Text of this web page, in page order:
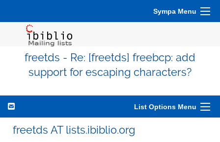
Sympa Menu
freetds - Re: [freetds] freebcp: add
support for escaping characters?
List Options Menu
freetds AT lists.ibiblio.org